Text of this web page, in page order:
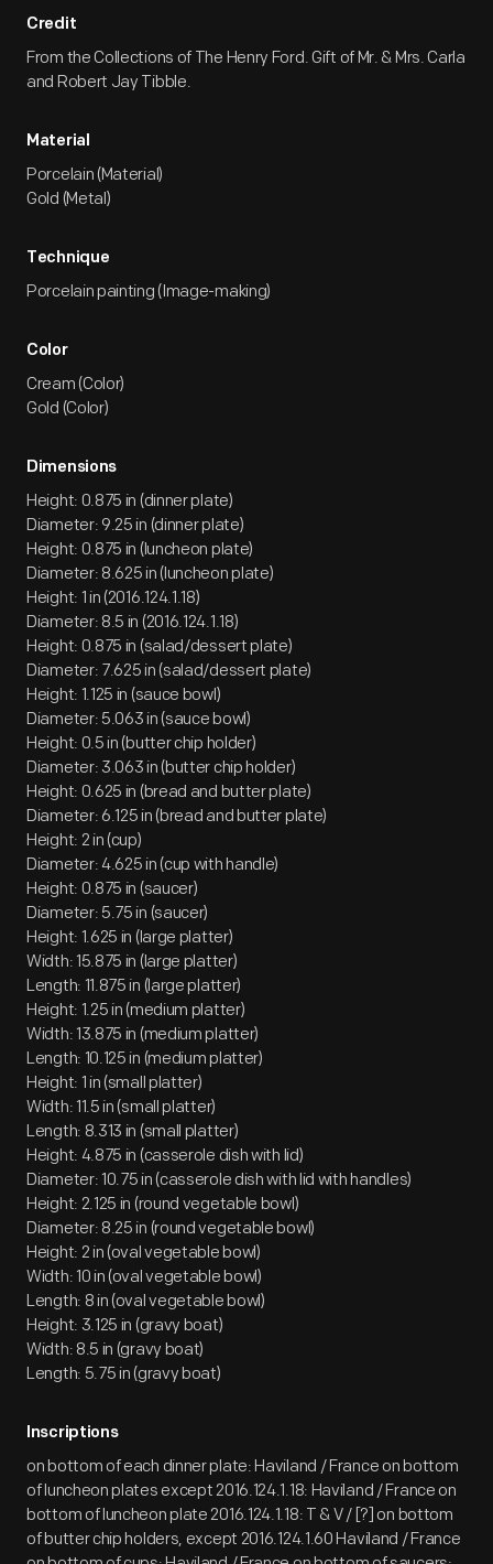
Credit
From the Collections of The Henry Ford. Gift of Mr. & Mrs. Carla
and Robert Jay Tibble.
Material
Porcelain (Material)
Gold (Metal)
Technique
Porcelain painting (Image-making)
Color
Cream (Color)
Gold (Color)
Dimensions
Height: 0.875 in (dinner plate)
Diameter: 9.25 in (dinner plate)
Height: 0.875 in (luncheon plate)
Diameter: 8.625 in (luncheon plate)
Height: 1 in (2016.124.1.18)
Diameter: 8.5 in (2016.124.1.18)
Height: 0.875 in (salad/dessert plate)
Diameter: 7.625 in (salad/dessert plate)
Height: 1.125 in (sauce bowl)
Diameter: 5.063 in (sauce bowl)
Height: 0.5 in (butter chip holder)
Diameter: 3.063 in (butter chip holder)
Height: 0.625 in (bread and butter plate)
Diameter: 6.125 in (bread and butter plate)
Height: 2 in (cup)
Diameter: 4.625 in (cup with handle)
Height: 0.875 in (saucer)
Diameter: 5.75 in (saucer)
Height: 1.625 in (large platter)
Width: 15.875 in (large platter)
Length: 11.875 in (large platter)
Height: 1.25 in (medium platter)
Width: 13.875 in (medium platter)
Length: 10.125 in (medium platter)
Height: 1 in (small platter)
Width: 11.5 in (small platter)
Length: 8.313 in (small platter)
Height: 4.875 in (casserole dish with lid)
Diameter: 10.75 in (casserole dish with lid with handles)
Height: 2.125 in (round vegetable bowl)
Diameter: 8.25 in (round vegetable bowl)
Height: 2 in (oval vegetable bowl)
Width: 10 in (oval vegetable bowl)
Length: 8 in (oval vegetable bowl)
Height: 3.125 in (gravy boat)
Width: 8.5 in (gravy boat)
Length: 5.75 in (gravy boat)
Inscriptions
on bottom of each dinner plate: Haviland / France on bottom
of luncheon plates except 2016.124.1.18: Haviland / France on
bottom of luncheon plate 2016.124.1.18: T & V / [?] on bottom
of butter chip holders, except 2016.124.1.60 Haviland / France